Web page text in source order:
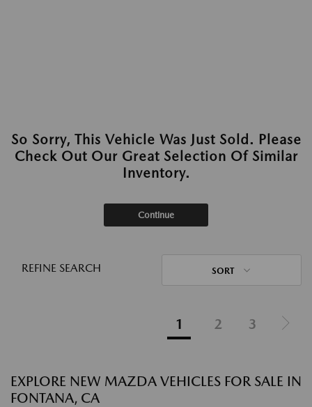
So Sorry, This Vehicle Was Just Sold. Please
Check Out Our Great Selection Of Similar
Inventory.
Continue
REFINE SEARCH SORT
1 2 3
EXPLORE NEW MAZDA VEHICLES FOR SALE IN
FONTANA, CA